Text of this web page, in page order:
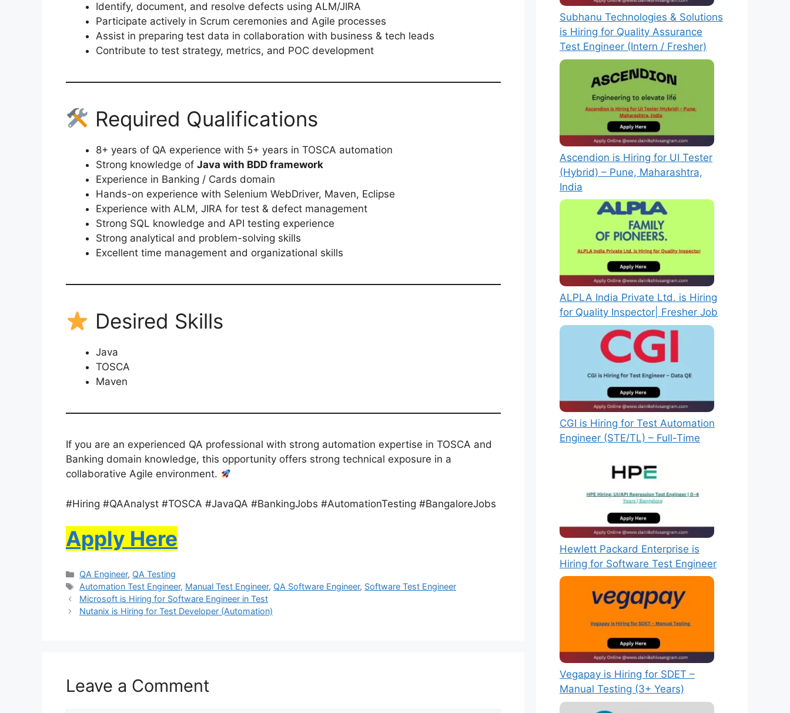
Identify, document, and resolve defects using ALM/JIRA
Participate actively in Scrum ceremonies and Agile processes
Assist in preparing test data in collaboration with business & tech leads
Contribute to test strategy, metrics, and POC development
Required Qualifications
8+ years of QA experience with 5+ years in TOSCA automation
Strong knowledge of Java with BDD framework
Experience in Banking / Cards domain
Hands-on experience with Selenium WebDriver, Maven, Eclipse
Experience with ALM, JIRA for test & defect management
Strong SQL knowledge and API testing experience
Strong analytical and problem-solving skills
Excellent time management and organizational skills
Desired Skills
Java
TOSCA
Maven
If you are an experienced QA professional with strong automation expertise in TOSCA and
Banking domain knowledge, this opportunity offers strong technical exposure in a
collaborative Agile environment.
#Hiring #QAAnalyst #TOSCA #JavaQA #BankingJobs #AutomationTesting #BangaloreJobs
Apply Here
QA Engineer, QA Testing
Automation Test Engineer, Manual Test Engineer, QA Software Engineer, Software Test Engineer
Microsoft is Hiring for Software Engineer in Test
Nutanix is Hiring for Test Developer (Automation)
Leave a Comment
Subhanu Technologies & Solutions
is Hiring for Quality Assurance
Test Engineer (Intern / Fresher)
Ascendion is Hiring for UI Tester
(Hybrid) – Pune, Maharashtra,
India
ALPLA India Private Ltd. is Hiring
for Quality Inspector| Fresher Job
CGI is Hiring for Test Automation
Engineer (STE/TL) – Full-Time
Hewlett Packard Enterprise is
Hiring for Software Test Engineer
Vegapay is Hiring for SDET –
Manual Testing (3+ Years)